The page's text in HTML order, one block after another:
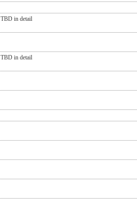
TBD in detail
TBD in detail